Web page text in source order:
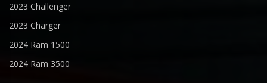
2023 Challenger
2023 Charger
2024 Ram 1500
2024 Ram 3500